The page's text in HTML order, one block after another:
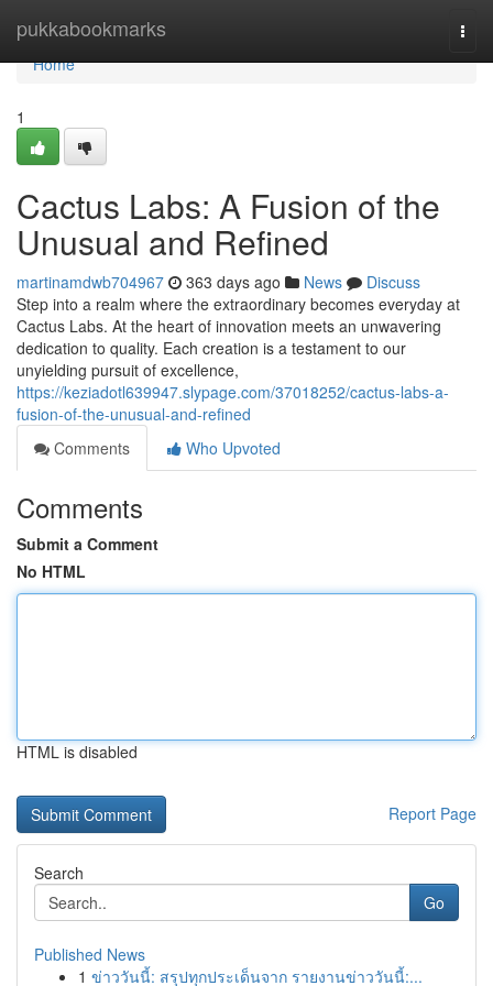
pukkabookmarks
Home
Home
1
Cactus Labs: A Fusion of the
Unusual and Refined
martinamdwb704967 363 days ago News
Discuss
Step into a realm where the extraordinary becomes everyday at
Cactus Labs. At the heart of innovation meets an unwavering
dedication to quality. Each creation is a testament to our
unyielding pursuit of excellence,
https://keziadotl639947.slypage.com/37018252/cactus-labs-a-
fusion-of-the-unusual-and-refined
Comments
Who Upvoted
Comments
Submit a Comment
No HTML
HTML is disabled
Report Page
Search
Go
Published News
1 ข่าววันนี้: สรุปทุกประเด็นจาก รายงานข่าววันนี้:...